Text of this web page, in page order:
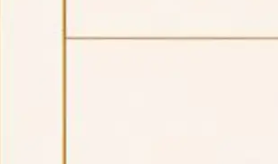
July 13, 2026,
Academy (NLUJA), Assam
walk-in-interview for empannelled
Guest Faculty Member of Law